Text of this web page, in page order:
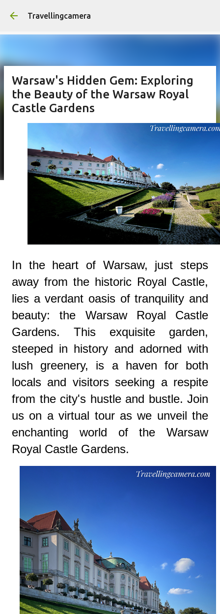
Skip to main content
Travellingcamera
Warsaw's Hidden Gem: Exploring
the Beauty of the Warsaw Royal
Castle Gardens
In the heart of Warsaw, just steps
away from the historic Royal Castle,
lies a verdant oasis of tranquility and
beauty: the Warsaw Royal Castle
Gardens. This exquisite garden,
steeped in history and adorned with
lush greenery, is a haven for both
locals and visitors seeking a respite
from the city's hustle and bustle. Join
us on a virtual tour as we unveil the
enchanting world of the Warsaw
Royal Castle Gardens.